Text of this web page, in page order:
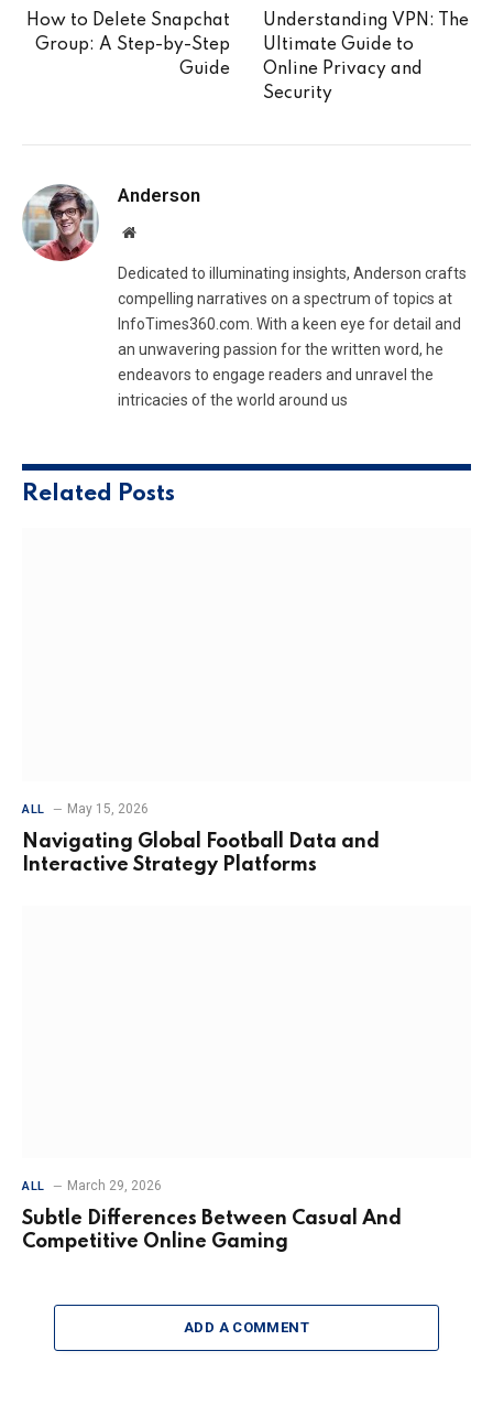
How to Delete Snapchat
Group: A Step-by-Step
Guide
Understanding VPN: The
Ultimate Guide to
Online Privacy and
Security
Anderson
Website
Dedicated to illuminating insights, Anderson crafts
compelling narratives on a spectrum of topics at
InfoTimes360.com. With a keen eye for detail and
an unwavering passion for the written word, he
endeavors to engage readers and unravel the
intricacies of the world around us
Related Posts
ALL May 15, 2026
Navigating Global Football Data and
Interactive Strategy Platforms
ALL March 29, 2026
Subtle Differences Between Casual And
Competitive Online Gaming
ADD A COMMENT